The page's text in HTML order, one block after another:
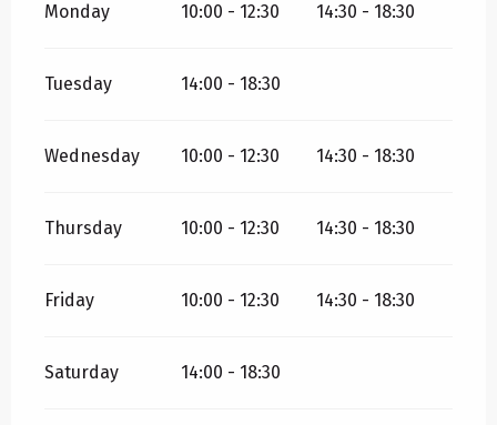
Monday 10:00 - 12:30 14:30 - 18:30
Tuesday 14:00 - 18:30
Wednesday 10:00 - 12:30 14:30 - 18:30
Thursday 10:00 - 12:30 14:30 - 18:30
Friday 10:00 - 12:30 14:30 - 18:30
Saturday 14:00 - 18:30